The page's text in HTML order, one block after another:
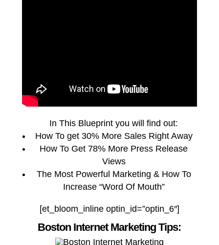
In This Blueprint you will find out:
How To get 30% More Sales Right Away
How To Get 78% More Press Release
Views
The Most Powerful Marketing & How To
Increase “Word Of Mouth”
[et_bloom_inline optin_id=”optin_6″]
Boston Internet Marketing Tips: